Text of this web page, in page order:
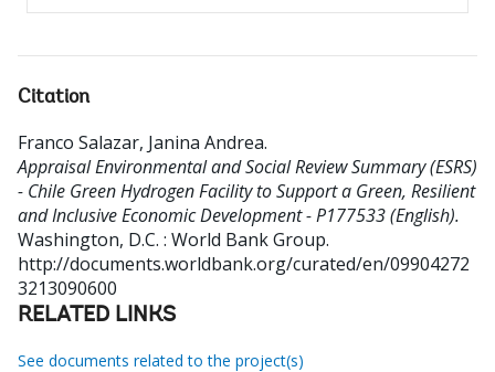
Citation
Franco Salazar, Janina Andrea.
Appraisal Environmental and Social Review Summary (ESRS)
- Chile Green Hydrogen Facility to Support a Green, Resilient
and Inclusive Economic Development - P177533 (English).
Washington, D.C. : World Bank Group.
http://documents.worldbank.org/curated/en/09904272
3213090600
RELATED LINKS
See documents related to the project(s)